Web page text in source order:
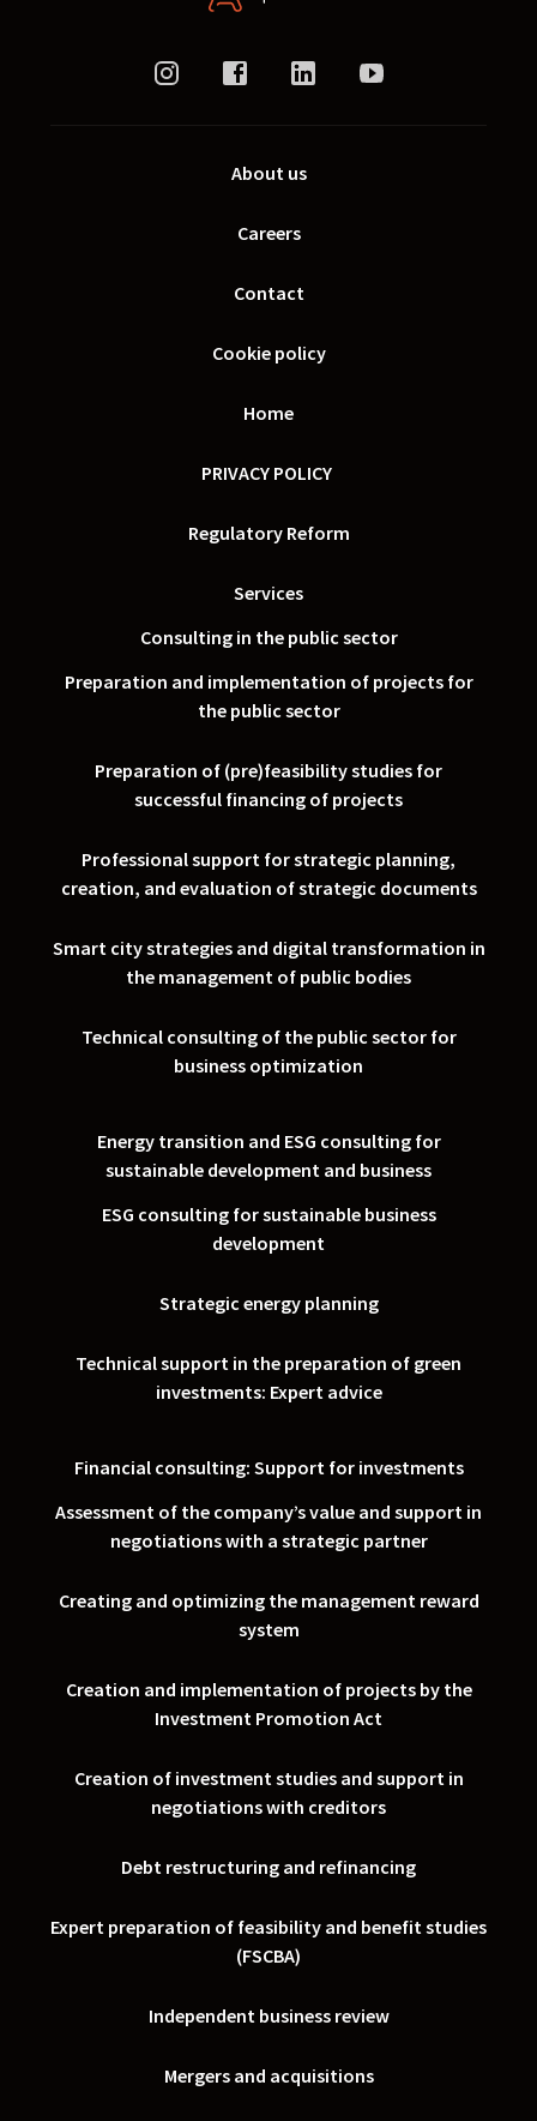
About us
Careers
Contact
Cookie policy
Home
PRIVACY POLICY
Regulatory Reform
Services
Consulting in the public sector
Preparation and implementation of projects for
the public sector
Preparation of (pre)feasibility studies for
successful financing of projects
Professional support for strategic planning,
creation, and evaluation of strategic documents
Smart city strategies and digital transformation in
the management of public bodies
Technical consulting of the public sector for
business optimization
Energy transition and ESG consulting for
sustainable development and business
ESG consulting for sustainable business
development
Strategic energy planning
Technical support in the preparation of green
investments: Expert advice
Financial consulting: Support for investments
Assessment of the company’s value and support in
negotiations with a strategic partner
Creating and optimizing the management reward
system
Creation and implementation of projects by the
Investment Promotion Act
Creation of investment studies and support in
negotiations with creditors
Debt restructuring and refinancing
Expert preparation of feasibility and benefit studies
(FSCBA)
Independent business review
Mergers and acquisitions